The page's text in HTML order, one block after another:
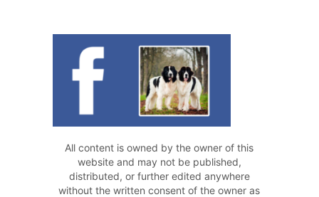
All content is owned by the owner of this
website and may not be published,
distributed, or further edited anywhere
without the written consent of the owner as